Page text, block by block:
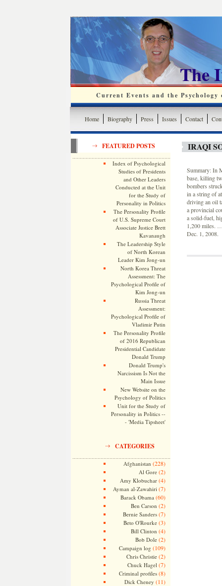
The
Current Events and the
Home Biography Press Issues Contact
FEATURED POSTS
Index of Psychological
Studies of Presidents
and Other Leaders
Conducted at the Unit
for the Study of
Personality in Politics
The Personality Profile
of U.S. Supreme Court
Associate Justice Brett
Kavanaugh
The Leadership Style
of North Korean
Leader Kim Jong-un
North Korea Threat
Assessment: The
Psychological Profile of
Kim Jong-un
Russia Threat
Assessment:
Psychological Profile of
Vladimir Putin
The Personality Profile
of 2016 Republican
Presidential Candidate
Donald Trump
Donald Trump's
Narcissism Is Not the
Main Issue
New Website on the
Psychology of Politics
Unit for the Study of
Personality in Politics --
- 'Media Tipsheet'
CATEGORIES
Afghanistan (228)
Al Gore(2)
Amy Klobuchar(4)
Ayman al-Zawahiri (7)
Barack Obama (60)
Ben Carson (2)
Bernie Sanders(7)
Beto O'Rourke(3)
Bill Clinton (4)
Bob Dole(2)
Campaign log (109)
Chris Christie(2)
Chuck Hagel (7)
Criminal profiles(8)
Dick Cheney (11)
IRAQI
Summary: In
base, killing
bombers
in a string of
driving an oil
a provincial
a solid-fuel,
1,200 miles.
Dec. 1, 2008.